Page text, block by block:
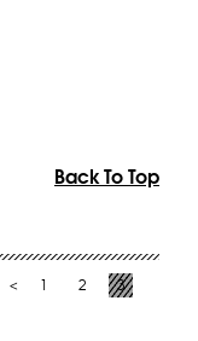
Back To Top
< 1 2 3